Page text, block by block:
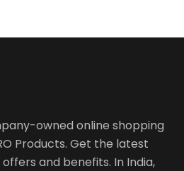
owned online shopping
Products. Get the latest
and benefits. In India,